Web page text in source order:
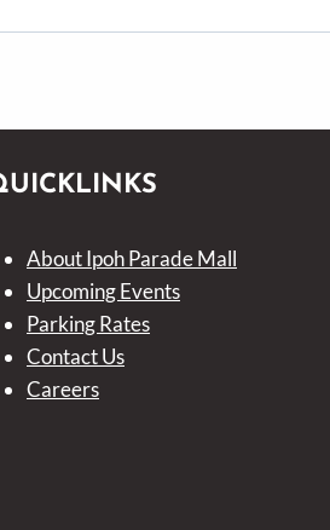
About Ipoh Parade Mall
Upcoming Events
Parking Rates
Contact Us
Careers